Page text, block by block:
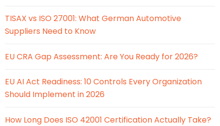
TISAX vs ISO 27001: What German Automotive
Suppliers Need to Know
EU CRA Gap Assessment: Are You Ready for 2026?
EU AI Act Readiness: 10 Controls Every Organization
Should Implement in 2026
How Long Does ISO 42001 Certification Actually Take?